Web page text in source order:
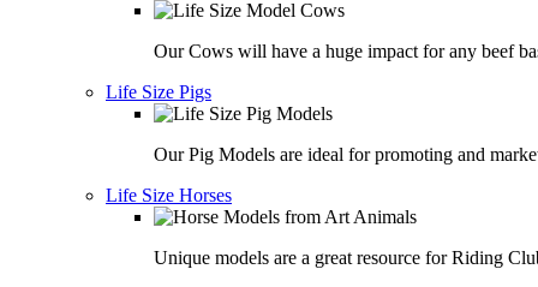
Our Cows will have a huge impact for any beef
Life Size Pigs
Our Pig Models are ideal for promoting and
Life Size Horses
Unique models are a great resource for Riding